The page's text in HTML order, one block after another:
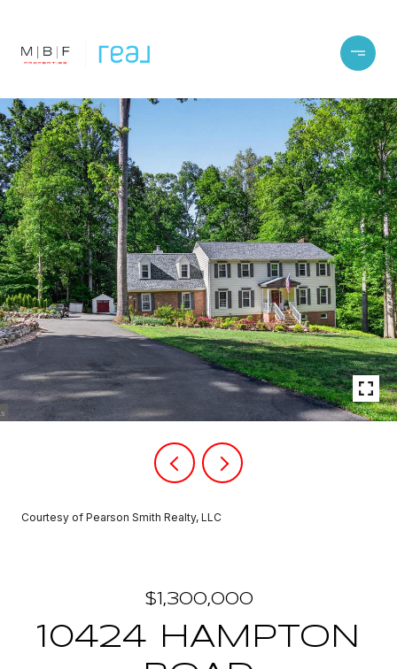
Courtesy of Pearson Smith Realty, LLC
$1,300,000
10424 HAMPTON